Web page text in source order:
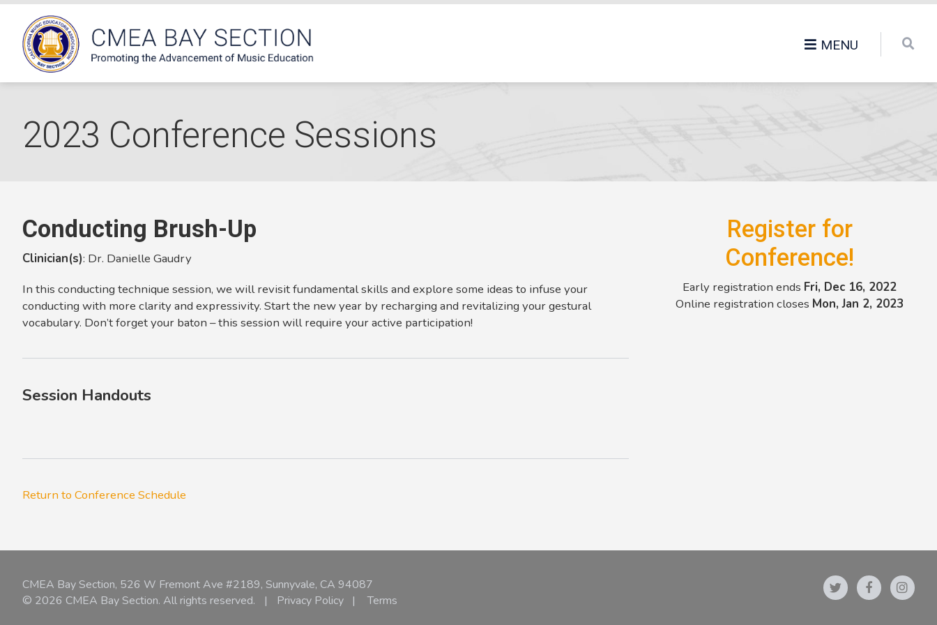
MENU
2023 Conference Sessions
Conducting Brush-Up
Clinician(s): Dr. Danielle Gaudry
In this conducting technique session, we will revisit fundamental skills and explore some ideas to infuse your
conducting with more clarity and expressivity. Start the new year by recharging and revitalizing your gestural
vocabulary. Don’t forget your baton – this session will require your active participation!
Session Handouts
Return to Conference Schedule
Register for
Conference!
Early registration ends Fri, Dec 16, 2022
Online registration closes Mon, Jan 2, 2023
CMEA Bay Section, 526 W Fremont Ave #2189, Sunnyvale, CA 94087
© 2026 CMEA Bay Section. All rights reserved.
| Privacy Policy | Terms